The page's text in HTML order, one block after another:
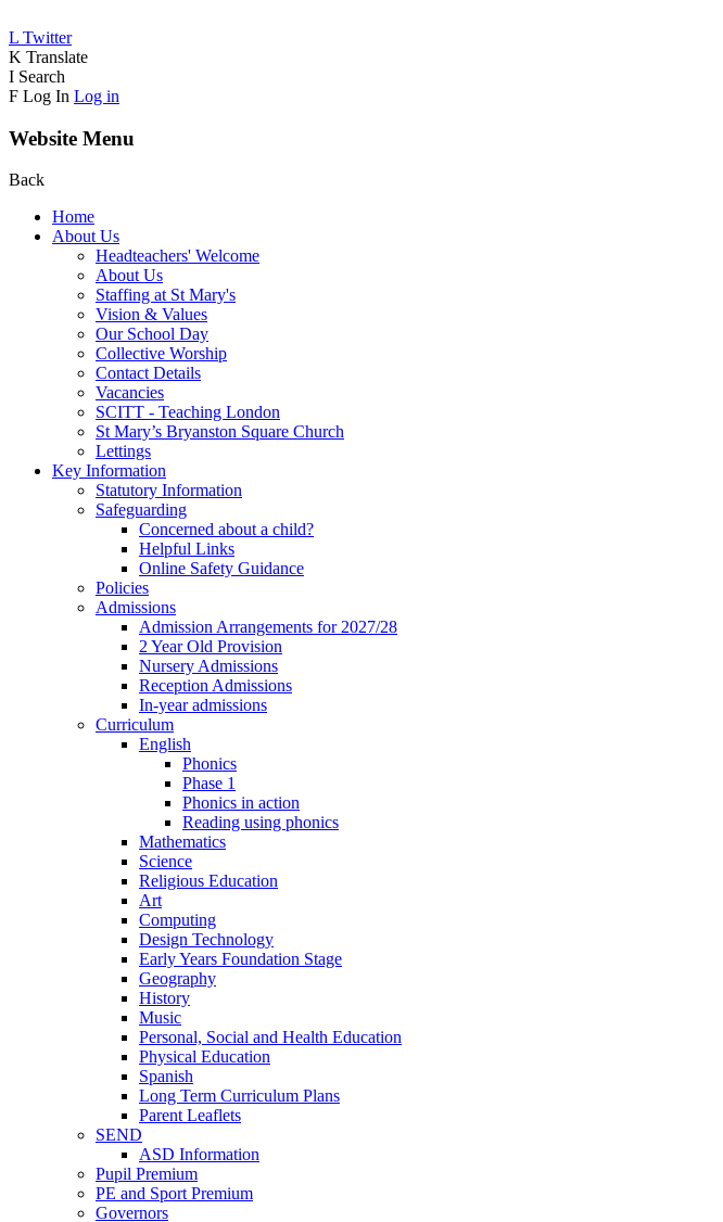
L Twitter
K Translate
I Search
F Log In Log in
Website Menu
Back
Home
About Us
Headteachers' Welcome
About Us
Staffing at St Mary's
Vision & Values
Our School Day
Collective Worship
Contact Details
Vacancies
SCITT - Teaching London
St Mary’s Bryanston Square Church
Lettings
Key Information
Statutory Information
Safeguarding
Concerned about a child?
Helpful Links
Online Safety Guidance
Policies
Admissions
Admission Arrangements for 2027/28
2 Year Old Provision
Nursery Admissions
Reception Admissions
In-year admissions
Curriculum
English
Phonics
Phase 1
Phonics in action
Reading using phonics
Mathematics
Science
Religious Education
Art
Computing
Design Technology
Early Years Foundation Stage
Geography
History
Music
Personal, Social and Health Education
Physical Education
Spanish
Long Term Curriculum Plans
Parent Leaflets
SEND
ASD Information
Pupil Premium
PE and Sport Premium
Governors